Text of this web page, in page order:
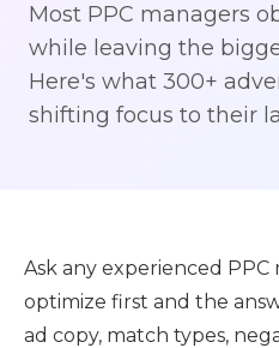
Most PPC managers
while leaving the
Here's what 300+
shifting focus to their
Ask any experienced
optimize first and the
ad copy, match types,